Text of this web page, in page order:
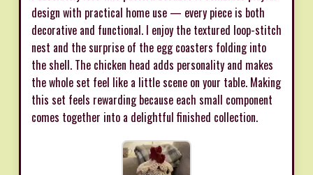
design with practical home use — every piece is both
decorative and functional. I enjoy the textured loop-stitch
nest and the surprise of the egg coasters folding into
the shell. The chicken head adds personality and makes
the whole set feel like a little scene on your table. Making
this set feels rewarding because each small component
comes together into a delightful finished collection.